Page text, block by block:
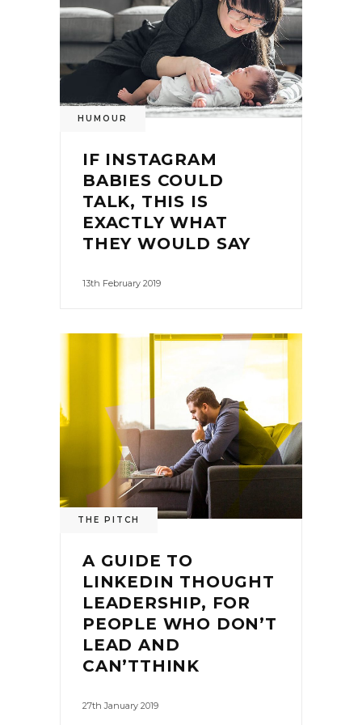
HUMOUR
IF INSTAGRAM
BABIES COULD
TALK, THIS IS
EXACTLY WHAT
THEY WOULD SAY
13th February 2019
THE PITCH
A GUIDE TO
LINKEDIN THOUGHT
LEADERSHIP, FOR
PEOPLE WHO DON’T
LEAD AND
CAN’TTHINK
27th January 2019